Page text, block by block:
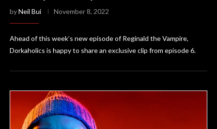
byNeil Bui November 8, 2022
Ahead of this week’s new episode of Reginald the Vampire,
Dorkaholics is happy to share an exclusive clip from episode 6.